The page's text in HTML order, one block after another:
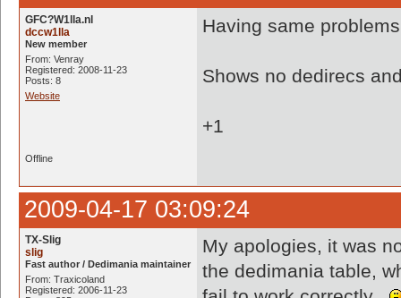
GFC?W1lla.nl
dccw1lla
New member
From: Venray
Registered: 2008-11-23
Posts: 8
Website
Having same
Shows no dedirecs
+1
Offline
2009-04-17 03:09:24
TX-Slig
slig
Fast author / Dedimania maintainer
From: Traxicoland
Registered: 2006-11-23
My apologies, it was
the dedimania table,